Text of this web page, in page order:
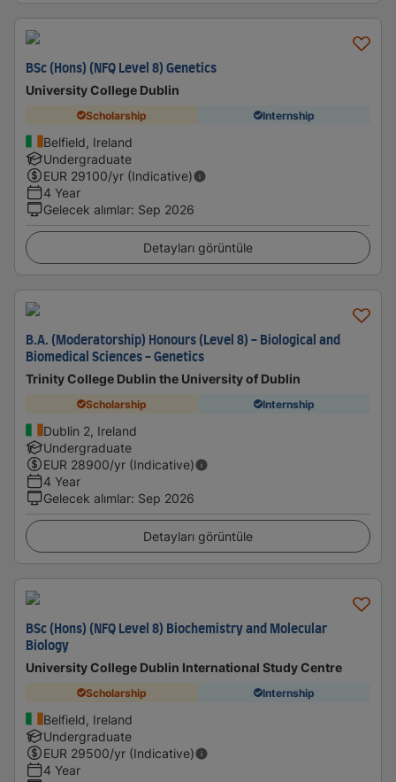
BSc (Hons) (NFQ Level 8) Genetics
University College Dublin
Scholarship Internship
Belfield, Ireland
Undergraduate
EUR 29100/yr (Indicative)
4 Year
Gelecek alımlar: Sep 2026
Detayları görüntüle
B.A. (Moderatorship) Honours (Level 8) - Biological and
Biomedical Sciences - Genetics
Trinity College Dublin the University of Dublin
Scholarship Internship
Dublin 2, Ireland
Undergraduate
EUR 28900/yr (Indicative)
4 Year
Gelecek alımlar: Sep 2026
Detayları görüntüle
BSc (Hons) (NFQ Level 8) Biochemistry and Molecular
Biology
University College Dublin International Study Centre
Scholarship Internship
Belfield, Ireland
Undergraduate
EUR 29500/yr (Indicative)
4 Year